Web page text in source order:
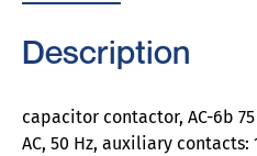
Description
capacitor contactor, AC-6b
AC, 50 Hz, auxiliary contacts: